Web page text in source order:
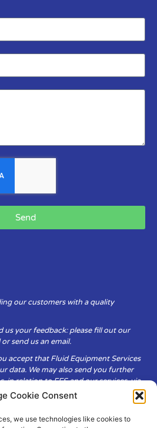
Cookie Consent
we use technologies like cookies to
Send
our customers with a quality
us your feedback: please fill out our
send us an email.
accept that Fluid Equipment Services
data. We may also send you further
in relation to FES and our services, via
are committed to respecting the